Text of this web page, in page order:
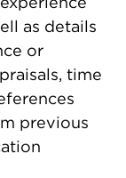
as details
or
time
previous